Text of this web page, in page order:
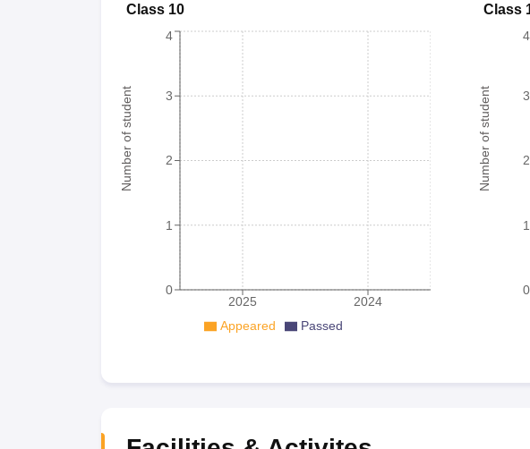
Class 10
Number of student
2025 2024
0
1
2
3
4
Appeared Passed
Class
Number of student
0
1
2
3
4